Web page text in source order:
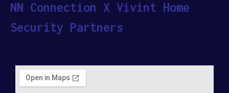
NN Connection X Vivint Home
Security Partners